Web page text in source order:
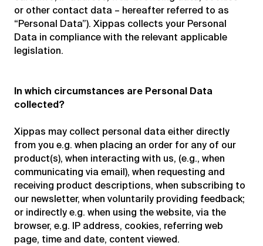
or other contact data – hereafter referred to as
“Personal Data”). Xippas collects your Personal
Data in compliance with the relevant applicable
legislation.
In which circumstances are Personal Data
collected?
Xippas may collect personal data either directly
from you e.g. when placing an order for any of our
product(s), when interacting with us, (e.g., when
communicating via email), when requesting and
receiving product descriptions, when subscribing to
our newsletter, when voluntarily providing feedback;
or indirectly e.g. when using the website, via the
browser, e.g. IP address, cookies, referring web
page, time and date, content viewed.